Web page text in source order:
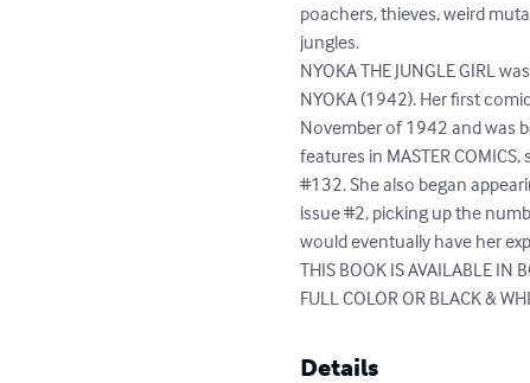
poachers, thieves, weird
jungles.
NYOKA THE JUNGLE GIRL
NYOKA (1942). Her first
November of 1942 and was
features in MASTER
#132. She also began
issue #2, picking up the
would eventually have her
THIS BOOK IS AVAILABLE IN
FULL COLOR OR BLACK &
Details